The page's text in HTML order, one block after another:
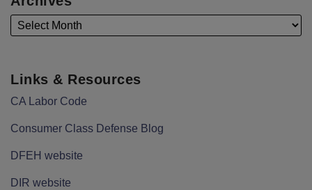
Links & Resources
CA Labor Code
Consumer Class Defense Blog
DFEH website
DIR website